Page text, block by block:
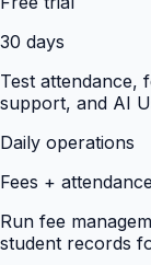
30 days
Test attendance,
support, and AI
Daily operations
Fees + attendance
Run fee
student records